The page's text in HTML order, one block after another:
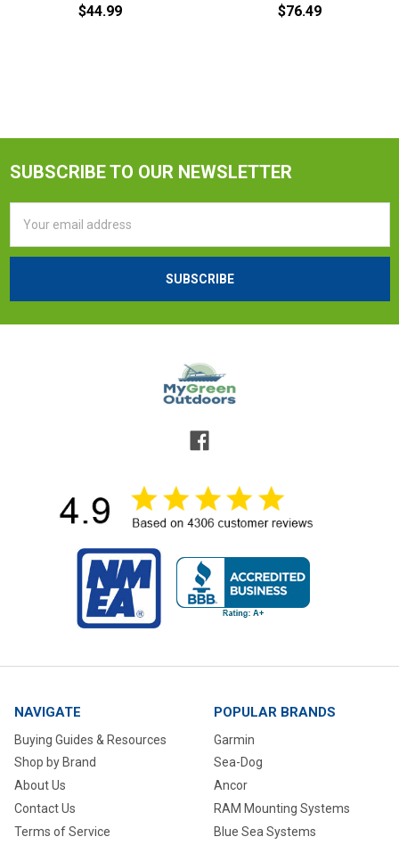
$44.99
$76.49
SUBSCRIBE TO OUR NEWSLETTER
Address
NAVIGATE
Buying Guides & Resources
Shop by Brand
About Us
Contact Us
Terms of Service
POPULAR BRANDS
Garmin
Sea-Dog
Ancor
RAM Mounting Systems
Blue Sea Systems